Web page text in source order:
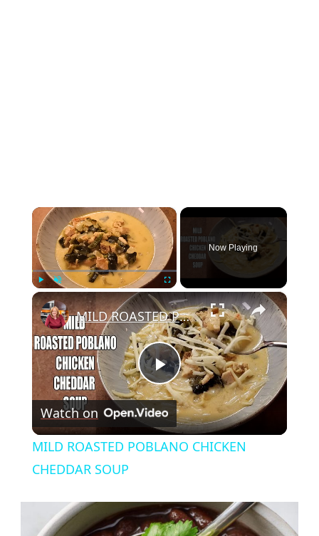
×
Now Playing
×
Play
Video
MILD ROASTED POBLANO CHICKEN CHEDDAR SOUP
Watch on
MILD ROASTED POBLANO CHICKEN
CHEDDAR SOUP